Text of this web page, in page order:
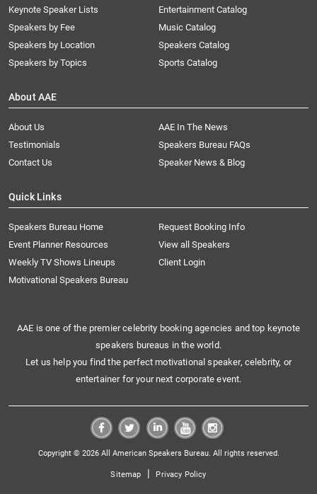
Keynote Speaker Lists
Speakers by Fee
Speakers by Location
Speakers by Topics
Entertainment Catalog
Music Catalog
Speakers Catalog
Sports Catalog
About AAE
About Us
AAE In The News
Testimonials
Speakers Bureau FAQs
Contact Us
Speaker News & Blog
Quick Links
Speakers Bureau Home
Request Booking Info
Event Planner Resources
View all Speakers
Weekly TV Shows Lineups
Client Login
Motivational Speakers Bureau
AAE is one of the premier celebrity booking agencies and top keynote
speakers bureaus in the world.
Let us help you find the perfect motivational speaker, celebrity, or
entertainer for your next corporate event.
Copyright © 2026 All American Speakers Bureau. All rights reserved.
Sitemap | Privacy Policy